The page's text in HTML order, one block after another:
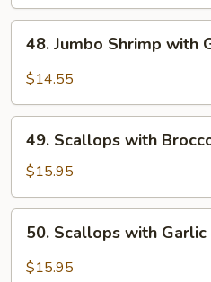
Jumbo
Shrimp
Garlic
Sauce
48. Jumbo Shrimp with
$14.55
Scallops
with
Broccoli
49. Scallops with
$15.95
Scallops
with
50. Scallops with Garlic
$15.95